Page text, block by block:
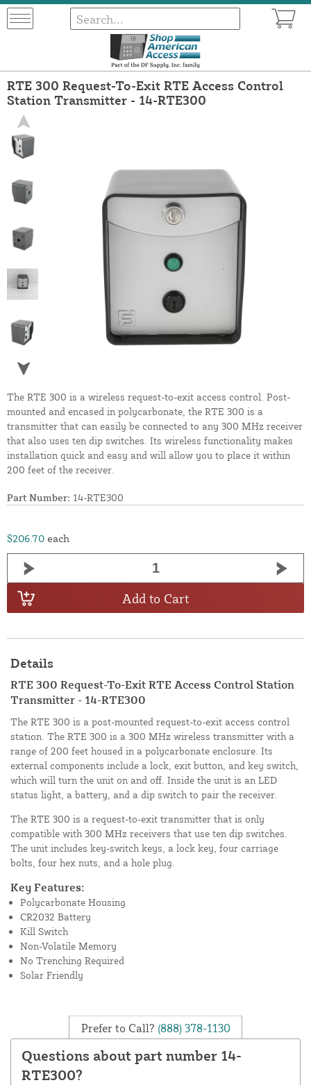
RTE 300 Request-To-Exit RTE Access Control
Station Transmitter - 14-RTE300
The RTE 300 is a wireless request-to-exit access control. Post-
mounted and encased in polycarbonate, the RTE 300 is a
transmitter that can easily be connected to any 300 MHz receiver
that also uses ten dip switches. Its wireless functionality makes
installation quick and easy and will allow you to place it within
200 feet of the receiver.
Part Number: 14-RTE300
$206.70 each
Add to Cart
Details
RTE 300 Request-To-Exit RTE Access Control Station
Transmitter - 14-RTE300
The RTE 300 is a post-mounted request-to-exit access control
station. The RTE 300 is a 300 MHz wireless transmitter with a
range of 200 feet housed in a polycarbonate enclosure. Its
external components include a lock, exit button, and key switch,
which will turn the unit on and off. Inside the unit is an LED
status light, a battery, and a dip switch to pair the receiver.
The RTE 300 is a request-to-exit transmitter that is only
compatible with 300 MHz receivers that use ten dip switches.
The unit includes key-switch keys, a lock key, four carriage
bolts, four hex nuts, and a hole plug.
Key Features:
Polycarbonate Housing
CR2032 Battery
Kill Switch
Non-Volatile Memory
No Trenching Required
Solar Friendly
Prefer to Call? (888) 378-1130
Questions about part number 14-
RTE300?